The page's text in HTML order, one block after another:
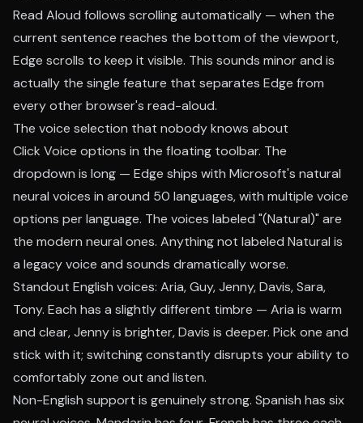
Read Aloud follows scrolling automatically — when the
current sentence reaches the bottom of the viewport,
Edge scrolls to keep it visible. This sounds minor and is
actually the single feature that separates Edge from
every other browser's read-aloud.
The voice selection that nobody knows about
Click Voice options in the floating toolbar. The
dropdown is long — Edge ships with Microsoft's natural
neural voices in around 50 languages, with multiple voice
options per language. The voices labeled "(Natural)" are
the modern neural ones. Anything not labeled Natural is
a legacy voice and sounds dramatically worse.
Standout English voices: Aria, Guy, Jenny, Davis, Sara,
Tony. Each has a slightly different timbre — Aria is warm
and clear, Jenny is brighter, Davis is deeper. Pick one and
stick with it; switching constantly disrupts your ability to
comfortably zone out and listen.
Non-English support is genuinely strong. Spanish has six